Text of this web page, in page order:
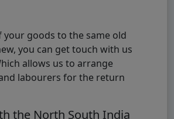
goods to the same old
you can get touch with us
allows us to arrange
labourers for the return
the North South India